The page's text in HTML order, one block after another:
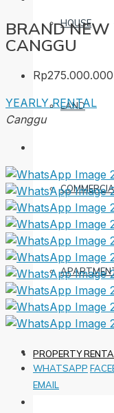
HOUSE
LAND
PROPERTY
BRAND
CANGGU
Rp275.000.000
YEARLY RENTAL
Canggu
WHATSAPP
EMAIL